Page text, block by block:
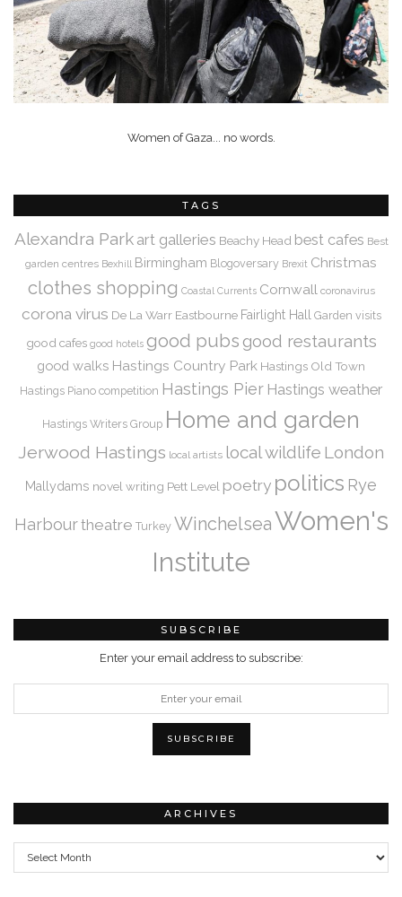
Women of Gaza... no words.
TAGS
Alexandra Park art galleries Beachy Head best cafes Best
garden centres Bexhill Birmingham Blogoversary Brexit Christmas
clothes shopping Coastal Currents Cornwall coronavirus
corona virus De La Warr Eastbourne Fairlight Hall Garden visits
good cafes good hotels good pubs good restaurants
good walks Hastings Country Park Hastings Old Town
Hastings Piano competition Hastings Pier Hastings weather
Hastings Writers Group Home and garden
Jerwood Hastings local artists local wildlife London
Mallydams novel writing Pett Level poetry politics Rye
Harbourtheatre Turkey WinchelseaWomen's
Institute
SUBSCRIBE
Enter your email address to subscribe:
ARCHIVES
Archives